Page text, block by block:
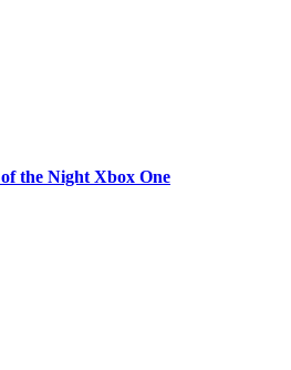
the Night Xbox One